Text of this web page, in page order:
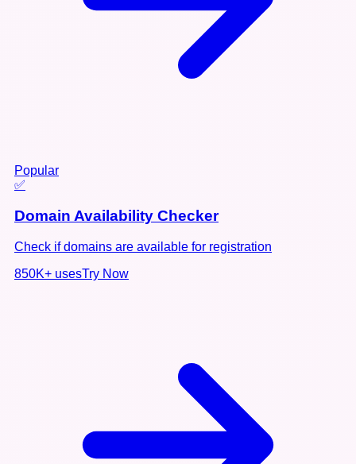
Popular
✅
Domain Availability Checker
Check if domains are available for registration
850K+ usesTry Now